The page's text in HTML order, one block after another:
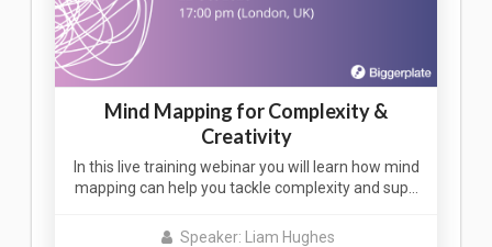
Mind Mapping for Complexity &
Creativity
In this live training webinar you will learn how mind
mapping can help you tackle complexity and sup…
Speaker: Liam Hughes